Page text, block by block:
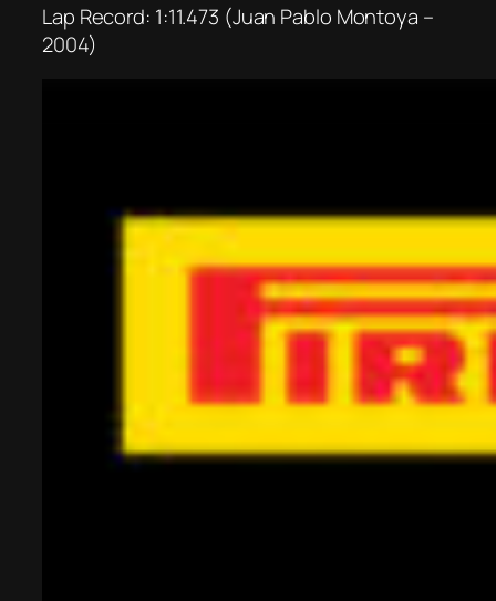
Lap Record: 1:11.473 (Juan Pablo Montoya –
2004)